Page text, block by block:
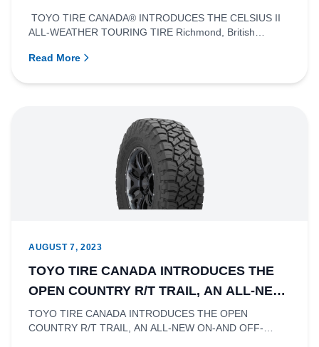
TOYO TIRE CANADA® INTRODUCES THE CELSIUS II
ALL-WEATHER TOURING TIRE Richmond, British
Read More
AUGUST 7, 2023
TOYO TIRE CANADA INTRODUCES THE
OPEN COUNTRY R/T TRAIL, AN ALL-NEW
ON-AND OFF-ROAD RUGGED TERRAIN
TIRE
TOYO TIRE CANADA INTRODUCES THE OPEN
COUNTRY R/T TRAIL, AN ALL-NEW ON-AND OFF-